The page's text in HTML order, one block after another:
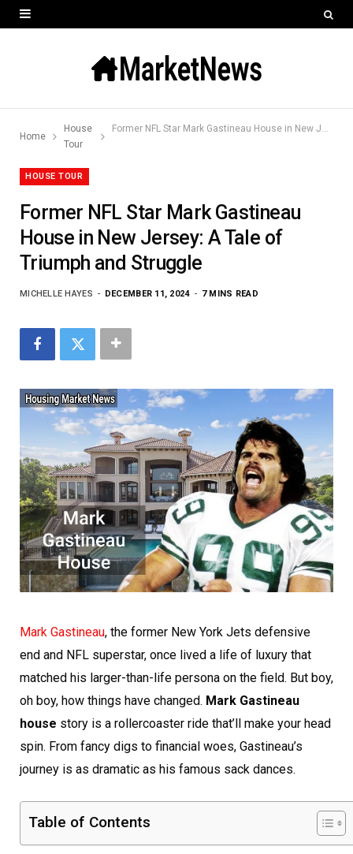
Home
House
Tour
Former NFL Star Mark Gastineau House in New Jersey: A Tale of Triumph and Struggle
HOUSE TOUR
Former NFL Star Mark Gastineau
House in New Jersey: A Tale of
Triumph and Struggle
MICHELLE HAYES DECEMBER 11, 2024 7 MINS READ
Mark Gastineau, the former New York Jets defensive
end and NFL superstar, once lived a life of luxury that
matched his larger-than-life persona on the field. But boy,
oh boy, how things have changed. Mark Gastineau
house story is a rollercoaster ride that’ll make your head
spin. From fancy digs to financial woes, Gastineau’s
journey is as dramatic as his famous sack dances.
Table of Contents